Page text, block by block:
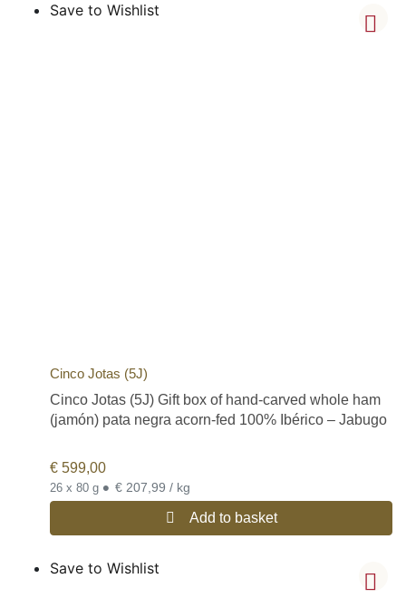
Save to Wishlist
Cinco Jotas (5J)
Cinco Jotas (5J) Gift box of hand-carved whole ham
(jamón) pata negra acorn-fed 100% Ibérico – Jabugo
€ 599,00
26 x 80 g • € 207,99 / kg
Add to basket
Save to Wishlist